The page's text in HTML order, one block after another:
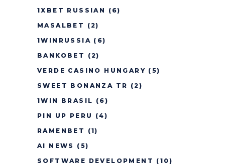
1XBET RUSSIAN
(6)
MASALBET
(2)
1WINRUSSIA (6)
BANKOBET
(2)
VERDE CASINO HUNGARY (5)
SWEET BONANZA TR (2)
1WIN BRASIL (6)
PIN UP PERU
(4)
RAMENBET
(1)
AI NEWS
(5)
SOFTWARE DEVELOPMENT (10)